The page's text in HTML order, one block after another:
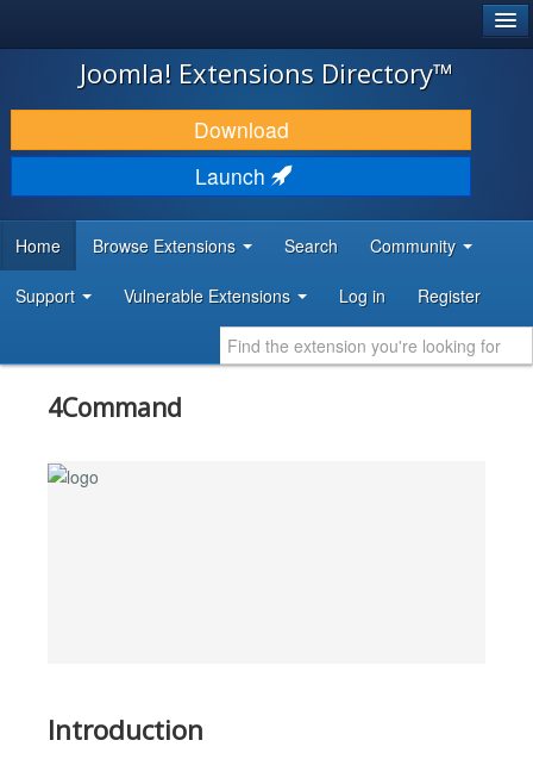
JOOMLA!
DOWNLOAD & EXTEND
DISCOVER & LEARN
DEVELOPER RESOURCES
Joomla! Extensions Directory™
Download
Launch
Home Browse Extensions Search Community
Support Vulnerable Extensions Log in Register
4Command
Introduction